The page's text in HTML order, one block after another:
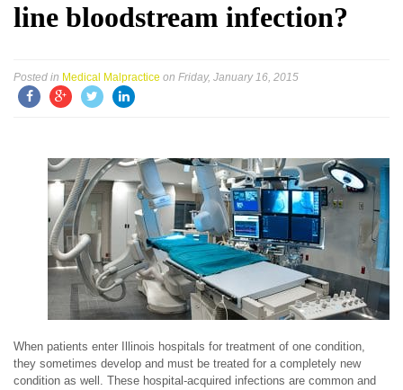
line bloodstream infection?
Posted in Medical Malpractice on Friday, January 16, 2015
When patients enter Illinois hospitals for treatment of one condition,
they sometimes develop and must be treated for a completely new
condition as well. These hospital-acquired infections are common and